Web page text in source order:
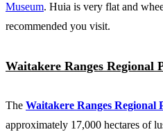
Museum. Huia is very flat and
recommended you visit.
Waitakere Ranges Regional
The Waitakere Ranges Regional
approximately 17,000 hectares of